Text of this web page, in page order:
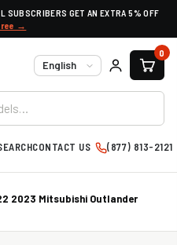
SUBSCRIBERS GET AN EXTRA 5% OFF
→
Language
0
CONTACT US (877) 813-2121
2023 Mitsubishi Outlander